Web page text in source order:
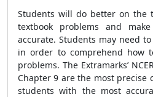
Students will do better on the
textbook problems and
accurate. Students may need
in order to comprehend how
problems. The Extramarks’
Chapter 9 are the most precise
students with the most